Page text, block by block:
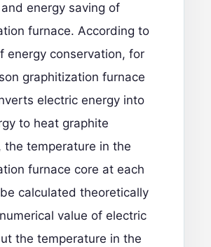
energy saving of
furnace. According to
energy conservation, for
graphitization furnace
electric energy into
to heat graphite
the temperature in the
furnace core at each
calculated theoretically
value of electric
the temperature in the